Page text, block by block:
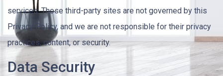
services. Those third-party sites are not governed by this
Privacy Policy, and we are not responsible for their privacy
practices, content, or security.
Data Security